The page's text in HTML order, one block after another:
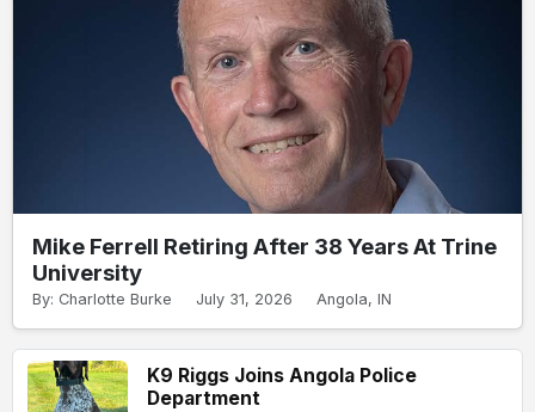
Mike Ferrell Retiring After 38 Years At Trine
University
By: Charlotte Burke July 31, 2026 Angola, IN
K9 Riggs Joins Angola Police
Department